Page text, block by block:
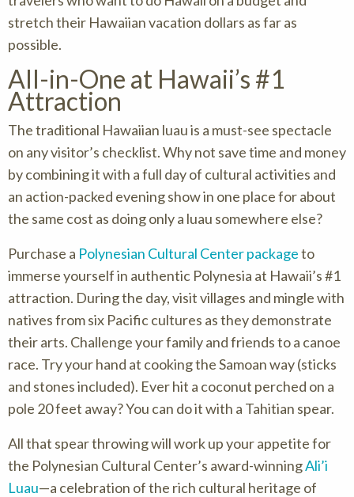
stretch their Hawaiian vacation dollars as far as
possible.
All-in-One at Hawaii’s #1
Attraction
The traditional Hawaiian luau is a must-see spectacle
on any visitor’s checklist. Why not save time and money
by combining it with a full day of cultural activities and
an action-packed evening show in one place for about
the same cost as doing only a luau somewhere else?
Purchase a Polynesian Cultural Center packageto
immerse yourself in authentic Polynesia at Hawaii’s #1
attraction. During the day, visit villages and mingle with
natives from six Pacific cultures as they demonstrate
their arts. Challenge your family and friends to a canoe
race. Try your hand at cooking the Samoan way (sticks
and stones included). Ever hit a coconut perched on a
pole 20 feet away? You can do it with a Tahitian spear.
All that spear throwing will work up your appetite for
the Polynesian Cultural Center’s award-winningAli’i
Luau—a celebration of the rich cultural heritage of